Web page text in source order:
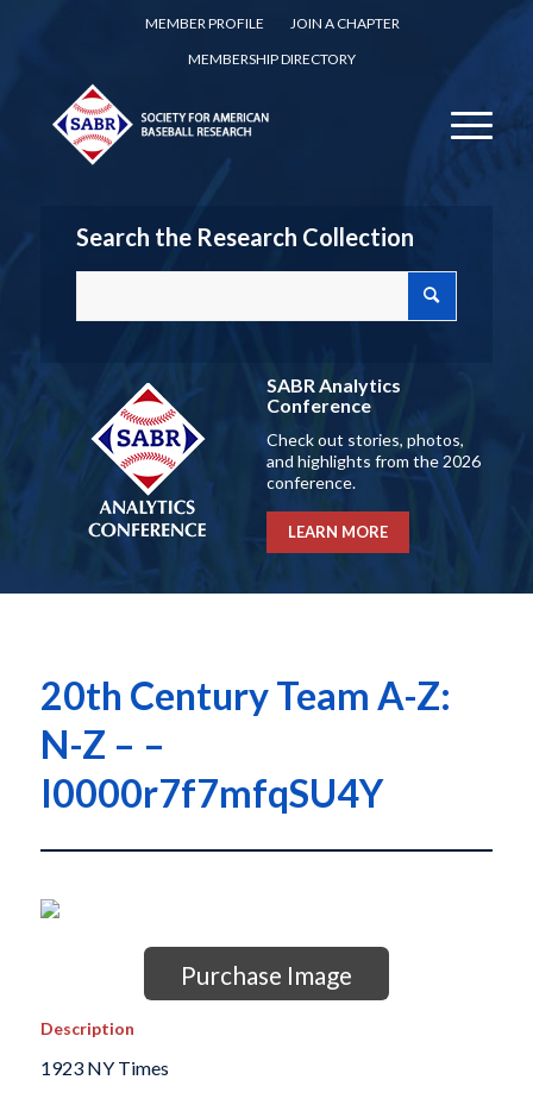
MEMBER PROFILE
JOIN A CHAPTER
MEMBERSHIP DIRECTORY
Search the Research Collection
SABR Analytics
Conference
Check out stories, photos,
and highlights from the 2026
conference.
LEARN MORE
20th Century Team A-Z:
N-Z – –
I0000r7f7mfqSU4Y
Purchase Image
Description
1923 NY Times